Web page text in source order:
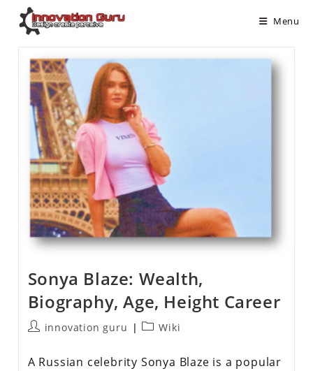
Menu
Sonya Blaze: Wealth,
Biography, Age, Height Career
innovation guru Wiki
A Russian celebrity Sonya Blaze is a popular